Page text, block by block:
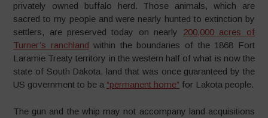
privately owned buffalo herd. Those animals, which are
sacred to my people and were nearly hunted to extinction by
settlers, are preserved today on nearly 200,000 acres of
Turner’s ranchland within the boundaries of the 1868 Fort
Laramie Treaty territory in the western half of what is now the
state of South Dakota, land that was once guaranteed by the
US government to be a “permanent home” for Lakota people.
The gun and the whip may not accompany land acquisitions